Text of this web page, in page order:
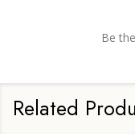
Be
Related